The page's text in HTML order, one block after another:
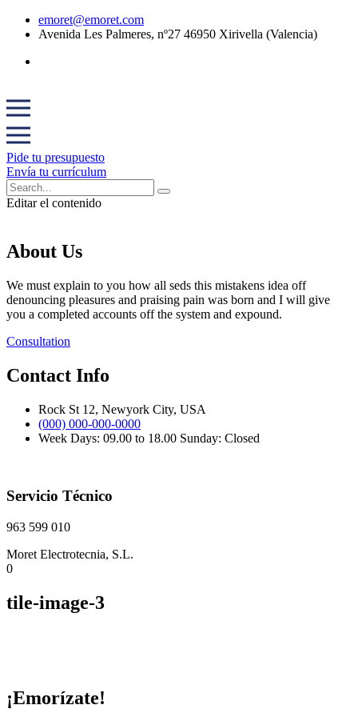
emoret@emoret.com
Avenida Les Palmeres, nº27 46950 Xirivella (Valencia)
Pide tu presupuesto
Envía tu currículum
Editar el contenido
About Us
We must explain to you how all seds this mistakens idea off
denouncing pleasures and praising pain was born and I will give
you a completed accounts off the system and expound.
Consultation
Contact Info
Rock St 12, Newyork City, USA
(000) 000-000-0000
Week Days: 09.00 to 18.00 Sunday: Closed
Servicio Técnico
963 599 010
Moret Electrotecnia, S.L.
0
tile-image-3
¡Emorízate!